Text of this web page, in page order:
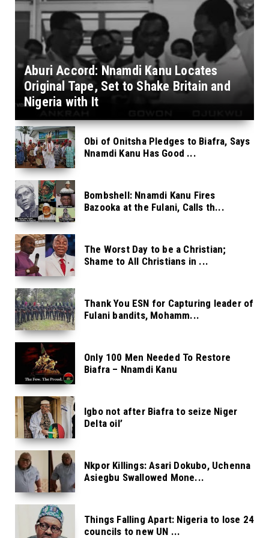
Aburi Accord: Nnamdi Kanu Locates
Original Tape, Set to Shake Britain and
Nigeria with It
Obi of Onitsha Pledges to Biafra, Says
Nnamdi Kanu Has Good ...
Bombshell: Nnamdi Kanu Fires
Bazooka at the Fulani, Calls th...
The Worst Day to be a Christian;
Shame to All Christians in ...
Thank You ESN for Capturing leader of
Fulani bandits, Mohamm...
Only 100 Men Needed To Restore
Biafra – Nnamdi Kanu
Igbo not after Biafra to seize Niger
Delta oil’
Nkpor Killings: Asari Dokubo, Uchenna
Asiegbu Swallowed Mone...
Things Falling Apart: Nigeria to lose 24
councils to new UN ...